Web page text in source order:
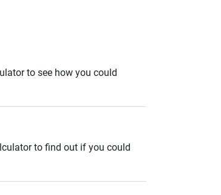
to see how you could
to find out if you could